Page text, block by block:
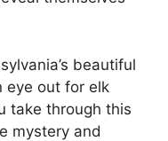
beautiful
eye out for elk
take through this
mystery and